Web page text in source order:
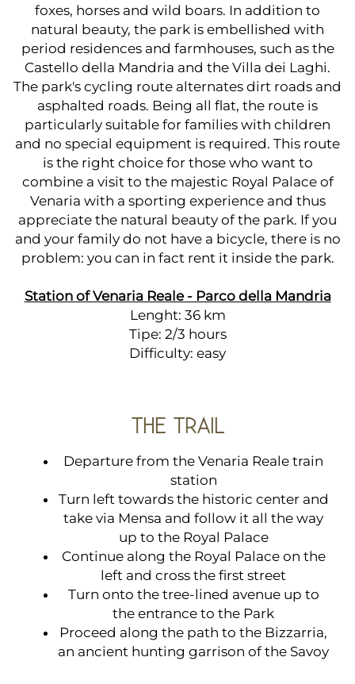
foxes, horses and wild boars. In addition to
natural beauty, the park is embellished with
period residences and farmhouses, such as the
Castello della Mandria and the Villa dei Laghi.
The park's cycling route alternates dirt roads and
asphalted roads. Being all flat, the route is
particularly suitable for families with children
and no special equipment is required. This route
is the right choice for those who want to
combine a visit to the majestic Royal Palace of
Venaria with a sporting experience and thus
appreciate the natural beauty of the park. If you
and your family do not have a bicycle, there is no
problem: you can in fact rent it inside the park.
Station of Venaria Reale - Parco della Mandria
Lenght: 36 km
Tipe: 2/3 hours
Difficulty: easy
THE TRAIL
Departure from the Venaria Reale train
station
Turn left towards the historic center and
take via Mensa and follow it all the way
up to the Royal Palace
Continue along the Royal Palace on the
left and cross the first street
Turn onto the tree-lined avenue up to
the entrance to the Park
Proceed along the path to the Bizzarria,
an ancient hunting garrison of the Savoy